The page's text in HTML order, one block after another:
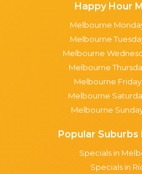
Happy Hour
Melbourne
Melbourne
Melbourne
Melbourne
Melbourne
Melbourne
Melbourne
Popular
Specials in
Specials in